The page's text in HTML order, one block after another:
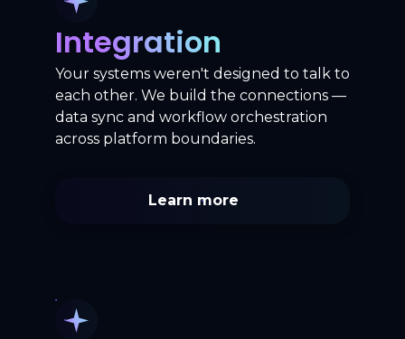
Integration
Your systems weren't designed to talk to
each other. We build the connections —
data sync and workflow orchestration
across platform boundaries.
Learn more